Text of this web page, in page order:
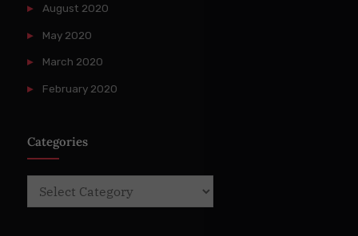
August 2020
May 2020
March 2020
February 2020
Categories